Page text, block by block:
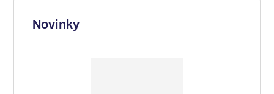
Novinky